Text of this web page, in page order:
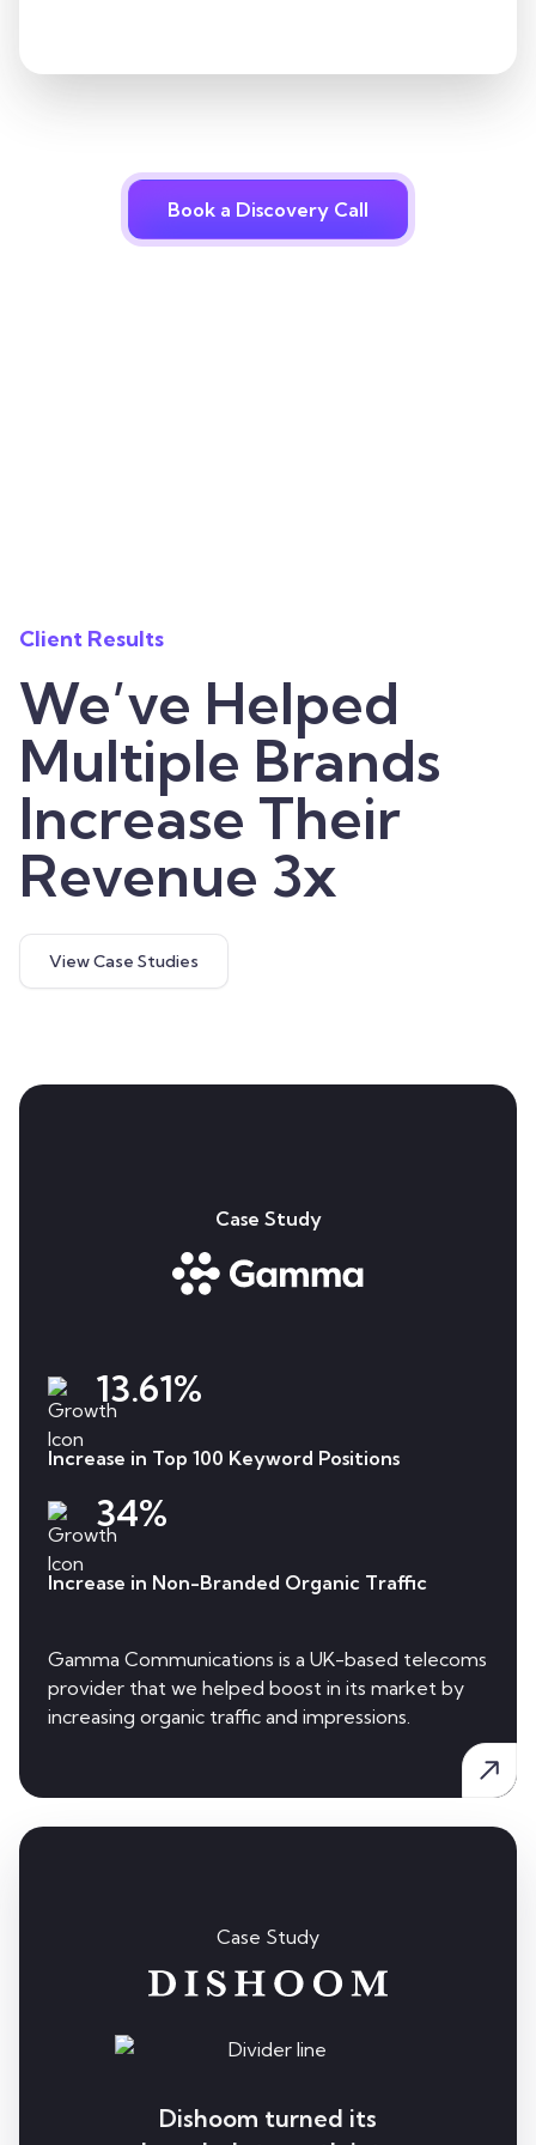
Book a Discovery Call
Client Results
We’ve Helped
Multiple Brands
Increase Their
Revenue 3x
View Case Studies
Case Study
13.61%
Increase in Top 100 Keyword Positions
34%
Increase in Non-Branded Organic Traffic
Gamma Communications is a UK-based telecoms
provider that we helped boost in its market by
increasing organic traffic and impressions.
Case Study
Dishoom turned its